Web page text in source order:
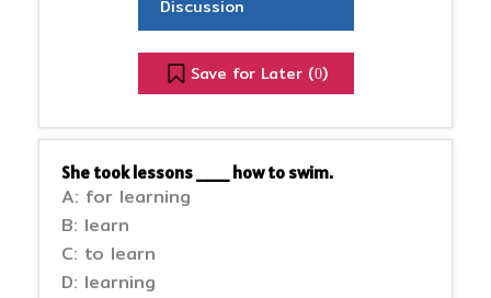
Discussion
Save for Later (0)
She took lessons ___ how to swim.
A: for learning
B: learn
C: to learn
D: learning